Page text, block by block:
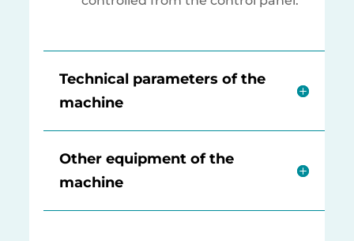
Technical parameters of the
machine
Other equipment of the
machine